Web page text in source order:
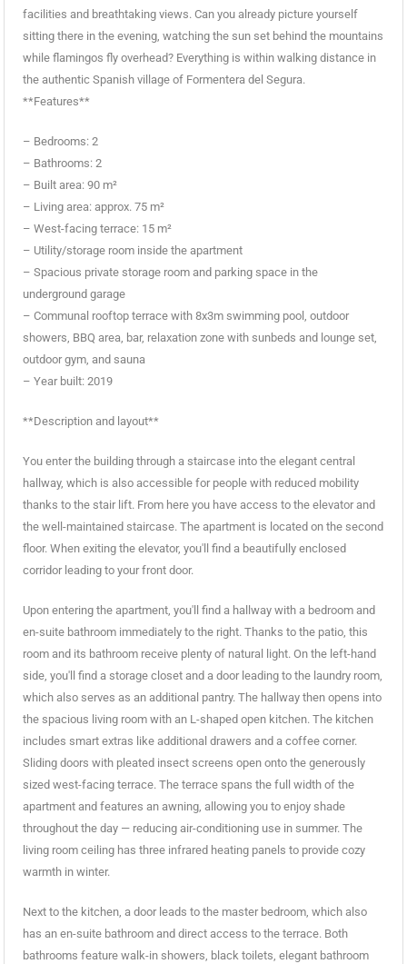
facilities and breathtaking views. Can you already picture yourself
sitting there in the evening, watching the sun set behind the mountains
while flamingos fly overhead? Everything is within walking distance in
the authentic Spanish village of Formentera del Segura.
**Features**
– Bedrooms: 2
– Bathrooms: 2
– Built area: 90 m²
– Living area: approx. 75 m²
– West-facing terrace: 15 m²
– Utility/storage room inside the apartment
– Spacious private storage room and parking space in the
underground garage
– Communal rooftop terrace with 8x3m swimming pool, outdoor
showers, BBQ area, bar, relaxation zone with sunbeds and lounge set,
outdoor gym, and sauna
– Year built: 2019
**Description and layout**
You enter the building through a staircase into the elegant central
hallway, which is also accessible for people with reduced mobility
thanks to the stair lift. From here you have access to the elevator and
the well-maintained staircase. The apartment is located on the second
floor. When exiting the elevator, you'll find a beautifully enclosed
corridor leading to your front door.
Upon entering the apartment, you'll find a hallway with a bedroom and
en-suite bathroom immediately to the right. Thanks to the patio, this
room and its bathroom receive plenty of natural light. On the left-hand
side, you'll find a storage closet and a door leading to the laundry room,
which also serves as an additional pantry. The hallway then opens into
the spacious living room with an L-shaped open kitchen. The kitchen
includes smart extras like additional drawers and a coffee corner.
Sliding doors with pleated insect screens open onto the generously
sized west-facing terrace. The terrace spans the full width of the
apartment and features an awning, allowing you to enjoy shade
throughout the day — reducing air-conditioning use in summer. The
living room ceiling has three infrared heating panels to provide cozy
warmth in winter.
Next to the kitchen, a door leads to the master bedroom, which also
has an en-suite bathroom and direct access to the terrace. Both
bathrooms feature walk-in showers, black toilets, elegant bathroom